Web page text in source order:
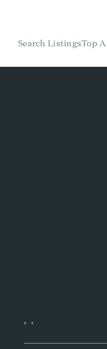
Search ListingsTop
, ,